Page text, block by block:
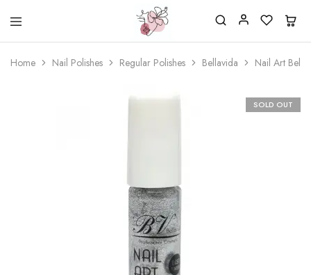
Beautiful
life
Nail
Supplies
One
stop
shop
nailsalon
Home Nail Polishes Regular Polishes Bellavida Nail Art
SOLD OUT